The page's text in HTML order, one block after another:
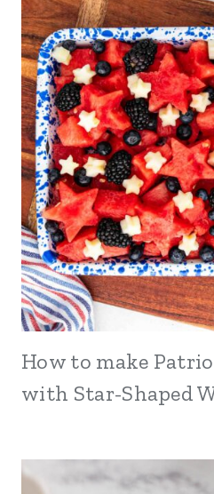
How to make
with Star-Shaped